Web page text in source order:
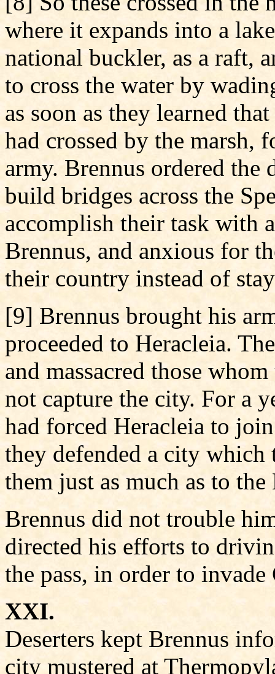
where it expands into a
national buckler, as a raft,
to cross the water by
as soon as they learned
had crossed by the marsh,
army. Brennus ordered
build bridges across the
accomplish their task with
Brennus, and anxious for
their country instead of
[9] Brennus brought his
proceeded to Heracleia.
and massacred those
not capture the city. For a
had forced Heracleia to
they defended a city
them just as much as to the
Brennus did not trouble
directed his efforts to
the pass, in order to
XXI.
Deserters kept Brennus
city mustered at